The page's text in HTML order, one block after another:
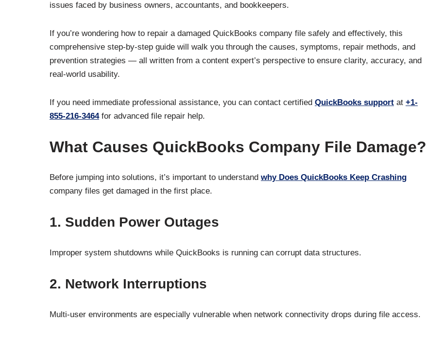
issues faced by business owners, accountants, and bookkeepers.
If you’re wondering how to repair a damaged QuickBooks company file safely and effectively, this
comprehensive step-by-step guide will walk you through the causes, symptoms, repair methods, and
prevention strategies — all written from a content expert’s perspective to ensure clarity, accuracy, and
real-world usability.
If you need immediate professional assistance, you can contact certified QuickBooks support at +1-
855-216-3464for advanced file repair help.
What Causes QuickBooks Company File Damage?
Before jumping into solutions, it’s important to understand why Does QuickBooks Keep Crashing
company files get damaged in the first place.
1. Sudden Power Outages
Improper system shutdowns while QuickBooks is running can corrupt data structures.
2. Network Interruptions
Multi-user environments are especially vulnerable when network connectivity drops during file access.